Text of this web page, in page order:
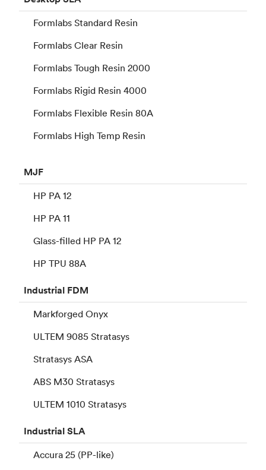
Formlabs Standard Resin
Formlabs Clear Resin
Formlabs Tough Resin 2000
Formlabs Rigid Resin 4000
Formlabs Flexible Resin 80A
Formlabs High Temp Resin
MJF
HP PA 12
HP PA 11
Glass-filled HP PA 12
HP TPU 88A
Industrial FDM
Markforged Onyx
ULTEM 9085 Stratasys
Stratasys ASA
ABS M30 Stratasys
ULTEM 1010 Stratasys
IndustrialSLA
Accura 25 (PP-like)